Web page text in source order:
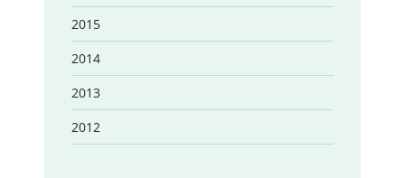
2015
2014
2013
2012